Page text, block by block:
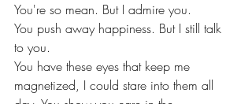
You're so mean. But I admire you.
You push away happiness. But I still talk
to you.
You have these eyes that keep me
magnetized, I could stare into them all